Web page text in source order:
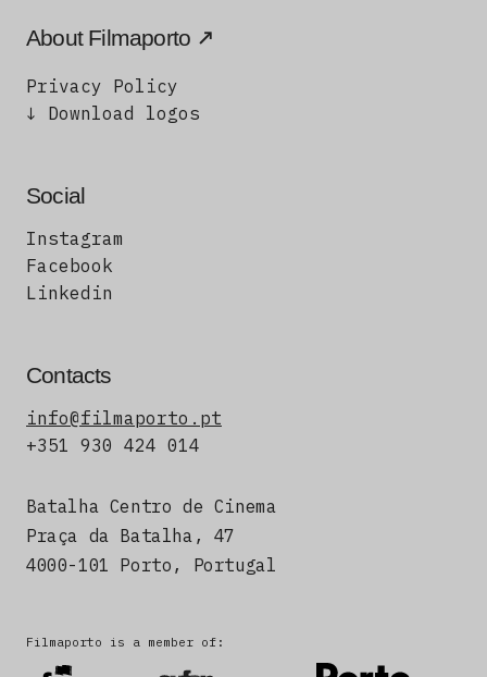
About Filmaporto
Privacy Policy
↓ Download logos
Social
Instagram
Facebook
Linkedin
Contacts
info@filmaporto.pt
+351 930 424 014
Batalha Centro de Cinema
Praça da Batalha, 47
4000-101 Porto, Portugal
Filmaporto is a member of: